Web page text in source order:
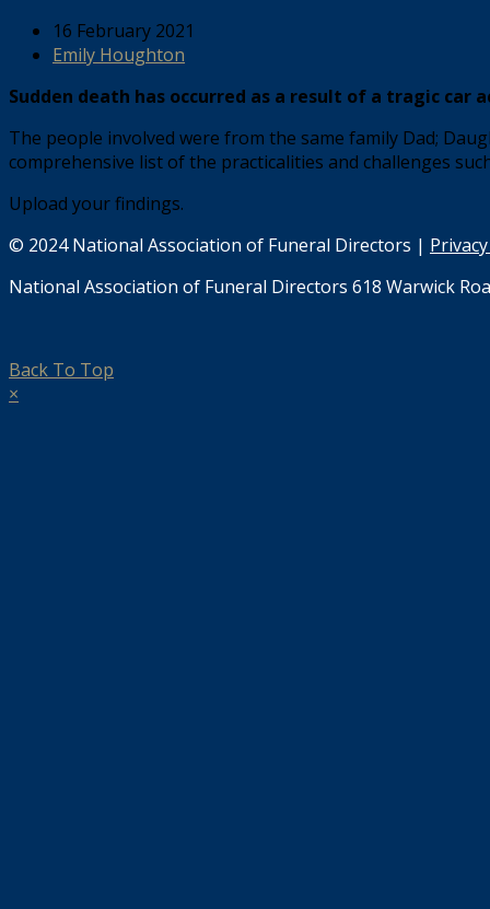
16 February 2021
Emily Houghton
Sudden death has occurred as a result of a tragic car
The people involved were from the same family Dad;
comprehensive list of the practicalities and challenges
Upload your findings.
© 2024 National Association of Funeral Directors |
National Association of Funeral Directors 618 Warwick
Back To Top
×